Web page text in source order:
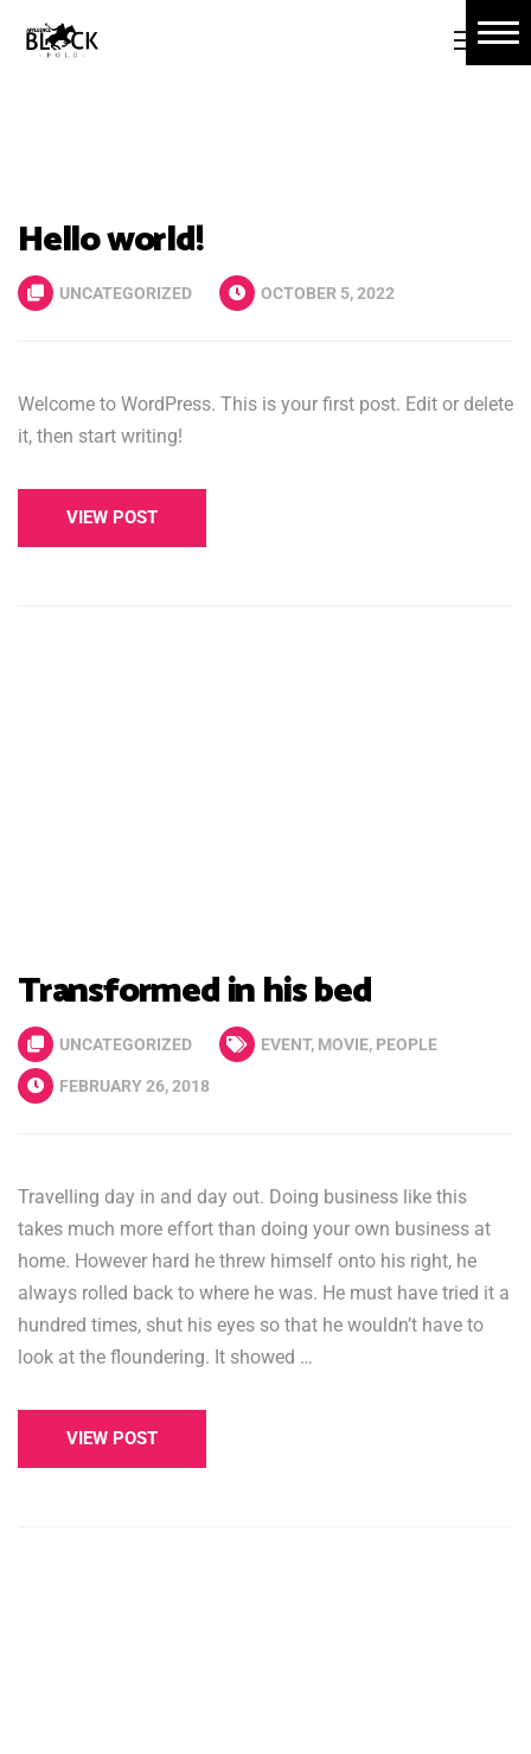
Hello world!
UNCATEGORIZED OCTOBER 5, 2022
Welcome to WordPress. This is your first post. Edit or delete
it, then start writing!
VIEW POST
Transformed in his bed
UNCATEGORIZED EVENT, MOVIE, PEOPLE
FEBRUARY 26, 2018
Travelling day in and day out. Doing business like this
takes much more effort than doing your own business at
home. However hard he threw himself onto his right, he
always rolled back to where he was. He must have tried it a
hundred times, shut his eyes so that he wouldn’t have to
look at the floundering. It showed …
VIEW POST
Home
Polo Events
Contact Us